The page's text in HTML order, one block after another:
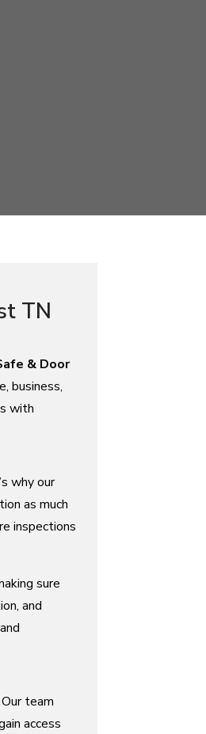
TN
& Door
business,
with
why our
as much
inspections
sure
and
team
access